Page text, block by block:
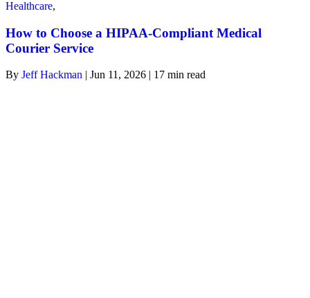
Healthcare,
How to Choose a HIPAA-Compliant Medical
Courier Service
By Jeff Hackman | Jun 11, 2026 | 17 min read